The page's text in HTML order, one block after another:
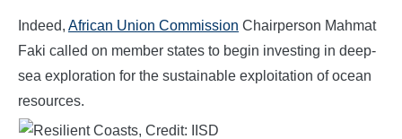
Indeed, African Union Commission Chairperson Mahmat
Faki called on member states to begin investing in deep-
sea exploration for the sustainable exploitation of ocean
resources.